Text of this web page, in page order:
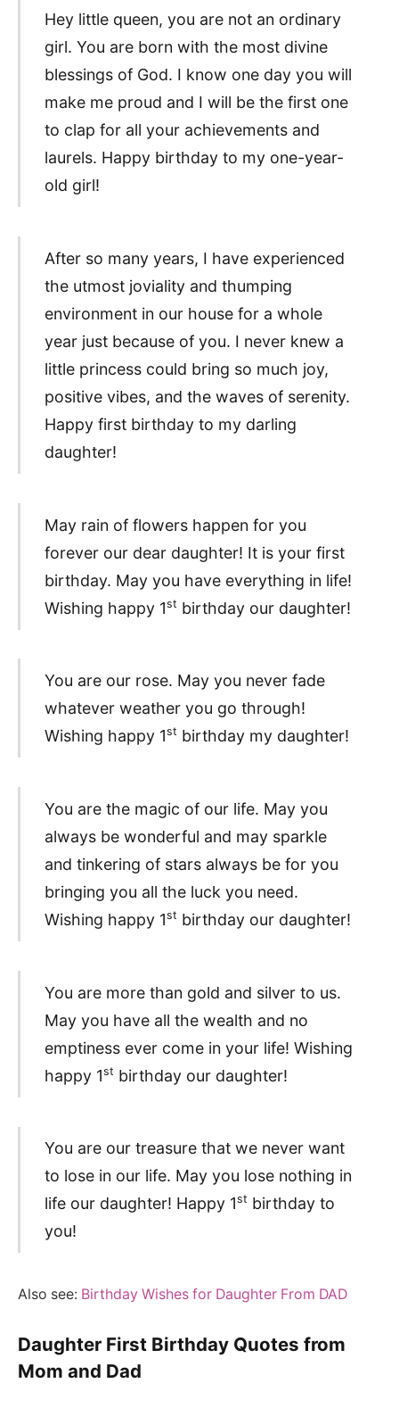
Hey little queen, you are not an ordinary
girl. You are born with the most divine
blessings of God. I know one day you will
make me proud and I will be the first one
to clap for all your achievements and
laurels. Happy birthday to my one-year-
old girl!
After so many years, I have experienced
the utmost joviality and thumping
environment in our house for a whole
year just because of you. I never knew a
little princess could bring so much joy,
positive vibes, and the waves of serenity.
Happy first birthday to my darling
daughter!
May rain of flowers happen for you
forever our dear daughter! It is your first
birthday. May you have everything in life!
Wishing happy 1st birthday our daughter!
You are our rose. May you never fade
whatever weather you go through!
Wishing happy 1st birthday my daughter!
You are the magic of our life. May you
always be wonderful and may sparkle
and tinkering of stars always be for you
bringing you all the luck you need.
Wishing happy 1st birthday our daughter!
You are more than gold and silver to us.
May you have all the wealth and no
emptiness ever come in your life! Wishing
happy 1st birthday our daughter!
You are our treasure that we never want
to lose in our life. May you lose nothing in
life our daughter! Happy 1st birthday to
you!
Also see: Birthday Wishes for Daughter From DAD
Daughter First Birthday Quotes from
Mom and Dad